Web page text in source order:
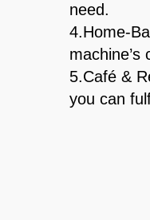
need.
4.Home-
5.Café &
you can